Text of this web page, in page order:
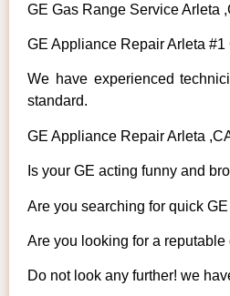
GE Gas Range Service Arleta
GE Appliance Repair Arleta
We have experienced
standard.
GE Appliance Repair Arleta
Is your GE acting funny and
Are you searching for quick
Are you looking for a
Do not look any further! we